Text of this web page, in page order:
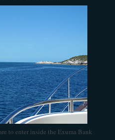
to enter inside the Exuma Bank